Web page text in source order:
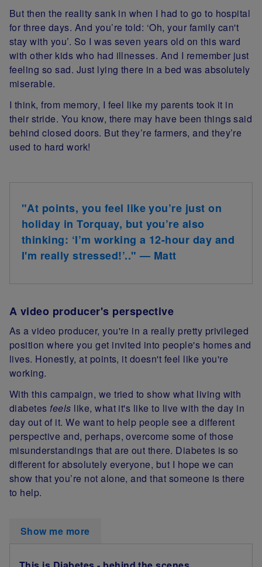
But then the reality sank in when I had to go to hospital
for three days. And you’re told: ‘Oh, your family can't
stay with you’. So I was seven years old on this ward
with other kids who had illnesses. And I remember just
feeling so sad. Just lying there in a bed was absolutely
miserable.
I think, from memory, I feel like my parents took it in
their stride. You know, there may have been things said
behind closed doors. But they’re farmers, and they’re
used to hard work!
"At points, you feel like you’re just on
holiday in Torquay, but you’re also
thinking: ‘I’m working a 12-hour day and
I'm really stressed!’.." — Matt
A video producer's perspective
As a video producer, you're in a really pretty privileged
position where you get invited into people's homes and
lives. Honestly, at points, it doesn't feel like you're
working.
With this campaign, we tried to show what living with
diabetes feels like, what it's like to live with the day in
day out of it. We want to help people see a different
perspective and, perhaps, overcome some of those
misunderstandings that are out there. Diabetes is so
different for absolutely everyone, but I hope we can
show that you’re not alone, and that someone is there
to help.
Show me more